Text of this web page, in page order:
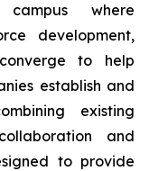
campus where
development,
to help
establish and
existing
and
to provide